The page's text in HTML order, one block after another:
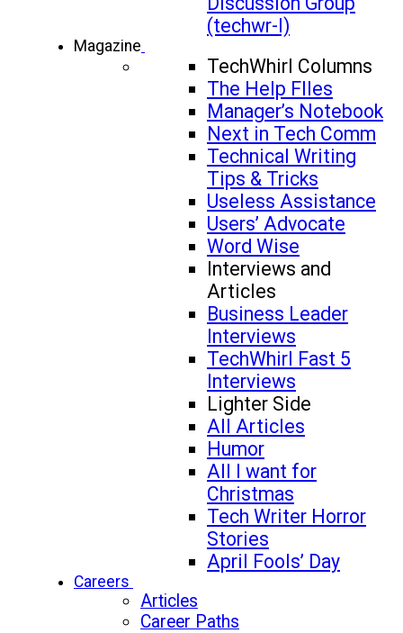
(techwr-l)
Magazine
TechWhirl Columns
The Help FIles
Manager’s Notebook
Next in Tech Comm
Technical Writing
Tips & Tricks
Useless Assistance
Users’ Advocate
Word Wise
Interviews and
Articles
Business Leader
Interviews
TechWhirl Fast 5
Interviews
Lighter Side
All Articles
Humor
All I want for
Christmas
Tech Writer Horror
Stories
April Fools’ Day
Careers
Articles
Career Paths